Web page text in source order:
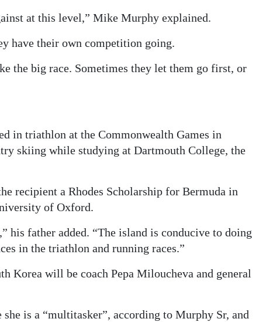
at this level,” Mike Murphy explained.
have their own competition going.
the big race. Sometimes they let them go first, or
in triathlon at the Commonwealth Games in
skiing while studying at Dartmouth College, the
recipient a Rhodes Scholarship for Bermuda in
of Oxford.
his father added. “The island is conducive to doing
in the triathlon and running races.”
Korea will be coach Pepa Miloucheva and general
is a “multitasker”, according to Murphy Sr, and